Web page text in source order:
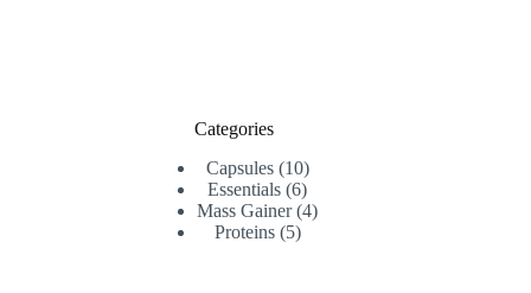
Categories
Capsules 1010
products
Essentials 66
products
Mass Gainer 44
Proteins 55